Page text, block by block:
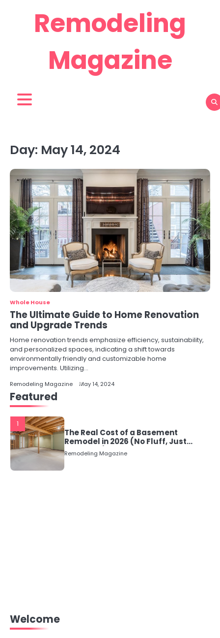
Remodeling
Magazine
Day: May 14, 2024
Whole House
The Ultimate Guide to Home Renovation
and Upgrade Trends
Home renovation trends emphasize efficiency, sustainability,
and personalized spaces, indicating a shift towards
environmentally friendly and customizable home
improvements. Utilizing…
Remodeling Magazine May 14, 2024
Featured
1
The Real Cost of a Basement
Remodel in 2026 (No Fluff, Just
Numbers)
Remodeling Magazine
Welcome